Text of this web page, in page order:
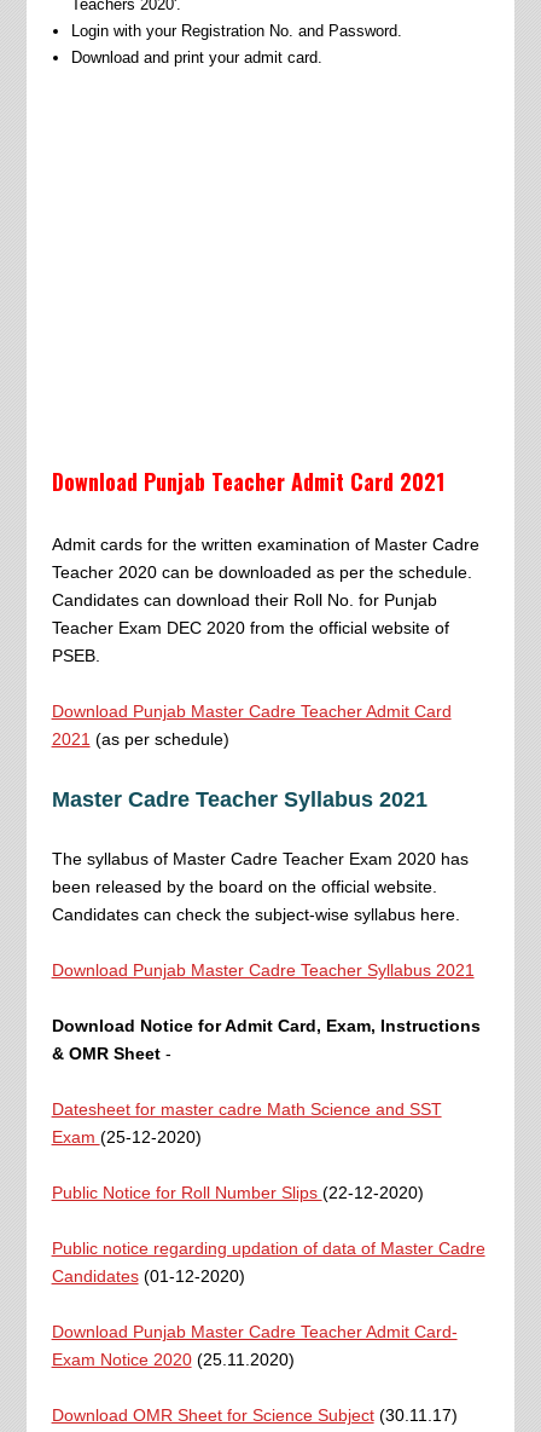
Teachers 2020'.
Login with your Registration No. and Password.
Download and print your admit card.
Download Punjab Teacher Admit Card 2021
Admit cards for the written examination of Master Cadre
Teacher 2020 can be downloaded as per the schedule.
Candidates can download their Roll No. for Punjab
Teacher Exam DEC 2020 from the official website of
PSEB.
Download Punjab Master Cadre Teacher Admit Card
2021 (as per schedule)
Master Cadre Teacher Syllabus 2021
The syllabus of Master Cadre Teacher Exam 2020 has
been released by the board on the official website.
Candidates can check the subject-wise syllabus here.
Download Punjab Master Cadre Teacher Syllabus 2021
Download Notice for Admit Card, Exam, Instructions
& OMR Sheet-
Datesheet for master cadre Math Science and SST
Exam (25-12-2020)
Public Notice for Roll Number Slips (22-12-2020)
Public notice regarding updation of data of Master Cadre
Candidates(01-12-2020)
Download Punjab Master Cadre Teacher Admit Card-
Exam Notice 2020(25.11.2020)
Download OMR Sheet for Science Subject(30.11.17)